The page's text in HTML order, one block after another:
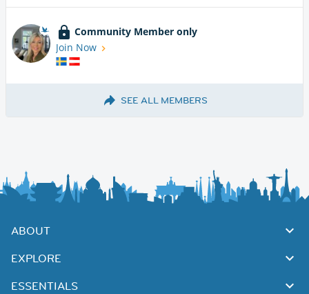
Community Member only
Join Now
SEE ALL MEMBERS
ABOUT
EXPLORE
ESSENTIALS